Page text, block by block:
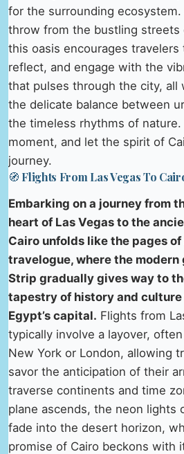
for the surrounding ecosystem.
throw from the bustling streets
this oasis encourages travelers
reflect, and engage with the
that pulses through the city, all
the delicate balance between
the timeless rhythms of nature.
moment, and let the spirit of
journey.
🧭 Flights From Las Vegas To
Embarking on a journey from
heart of Las Vegas to the
Cairo unfolds like the pages
travelogue, where the
Strip gradually gives way to
tapestry of history and
Egypt’s capital. Flights from
typically involve a layover,
New York or London, allowing
savor the anticipation of their
traverse continents and time
plane ascends, the neon lights
fade into the desert horizon,
promise of Cairo beckons with